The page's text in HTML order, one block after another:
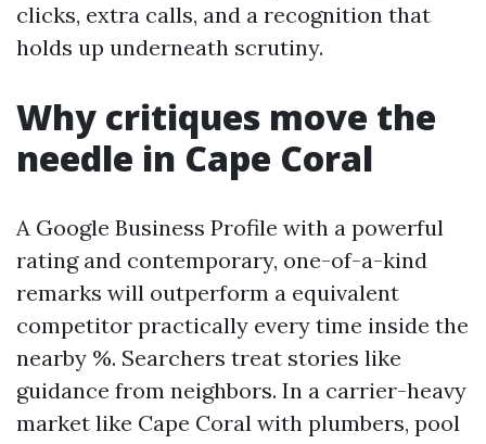
clicks, extra calls, and a recognition that
holds up underneath scrutiny.
Why critiques move the
needle in Cape Coral
A Google Business Profile with a powerful
rating and contemporary, one-of-a-kind
remarks will outperform a equivalent
competitor practically every time inside the
nearby %. Searchers treat stories like
guidance from neighbors. In a carrier-heavy
market like Cape Coral with plumbers, pool